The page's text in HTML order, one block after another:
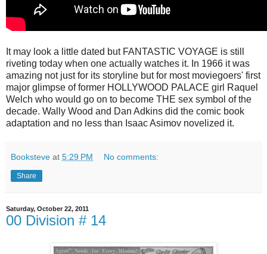
It may look a little dated but FANTASTIC VOYAGE is still
riveting today when one actually watches it. In 1966 it was
amazing not just for its storyline but for most moviegoers' first
major glimpse of former HOLLYWOOD PALACE girl Raquel
Welch who would go on to become THE sex symbol of the
decade. Wally Wood and Dan Adkins did the comic book
adaptation and no less than Isaac Asimov novelized it.
Booksteve at 5:29 PM No comments:
Share
Saturday, October 22, 2011
00 Division # 14